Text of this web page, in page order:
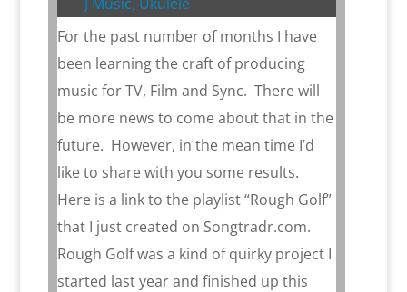
For the past number of months I have
been learning the craft of producing
music for TV, Film and Sync. There will
be more news to come about that in the
future. However, in the mean time I’d
like to share with you some results.
Here is a link to the playlist “Rough Golf”
that I just created on Songtradr.com.
Rough Golf was a kind of quirky project I
started last year and finished up this